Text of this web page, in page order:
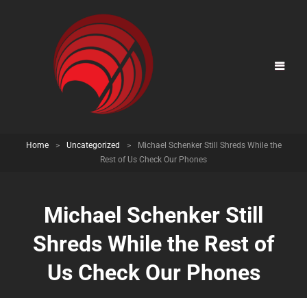
Home > Uncategorized >
Michael Schenker Still Shreds While the
Rest of Us Check Our Phones
Michael Schenker Still
Shreds While the Rest of
Us Check Our Phones